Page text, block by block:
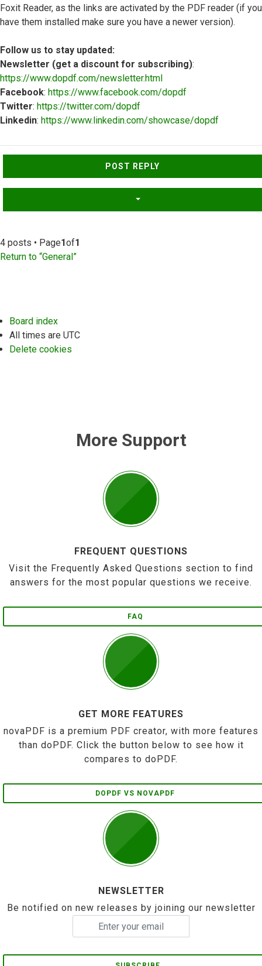
Foxit Reader, as the links are activated by the PDF reader (if you
have them installed make sure you have a newer version).
Follow us to stay updated:
Newsletter (get a discount for subscribing):
https://www.dopdf.com/newsletter.html
Facebook: https://www.facebook.com/dopdf
Twitter: https://twitter.com/dopdf
Linkedin: https://www.linkedin.com/showcase/dopdf
POST REPLY
4 posts • Page1of1
Return to “General”
Board index
All times are UTC
Delete cookies
More Support
FREQUENT QUESTIONS
Visit the Frequently Asked Questions section to find
answers for the most popular questions we receive.
FAQ
GET MORE FEATURES
novaPDF is a premium PDF creator, with more features
than doPDF. Click the button below to see how it
compares to doPDF.
DOPDF VS NOVAPDF
NEWSLETTER
Be notified on new releases by joining our newsletter